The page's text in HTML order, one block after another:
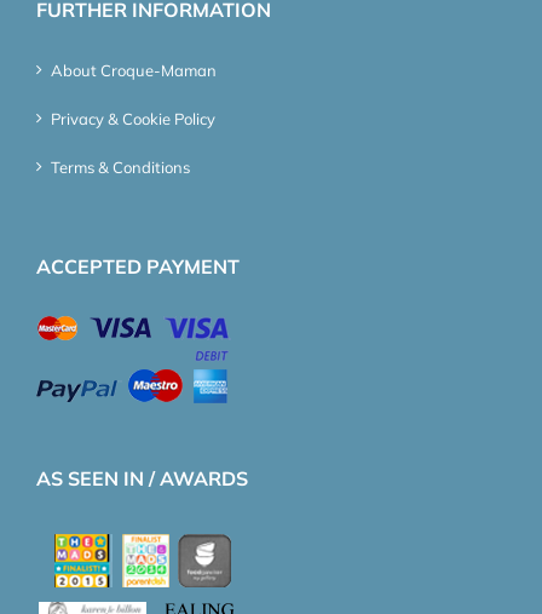
FURTHER INFORMATION
About Croque-Maman
Privacy & Cookie Policy
Terms & Conditions
ACCEPTED PAYMENT
AS SEEN IN / AWARDS